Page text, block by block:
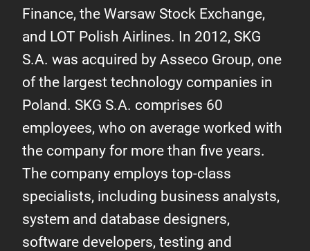
Finance, the Warsaw Stock Exchange,
and LOT Polish Airlines. In 2012, SKG
S.A. was acquired by Asseco Group, one
of the largest technology companies in
Poland. SKG S.A. comprises 60
employees, who on average worked with
the company for more than five years.
The company employs top-class
specialists, including business analysts,
system and database designers,
software developers, testing and